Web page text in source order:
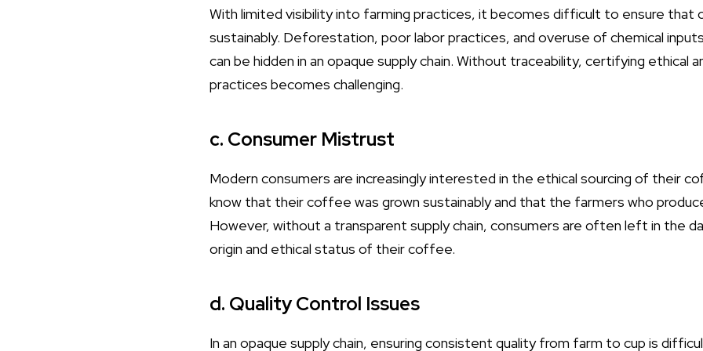
With limited visibility into farming practices, it becomes difficult to ensure that
sustainably. Deforestation, poor labor practices, and overuse of chemical
can be hidden in an opaque supply chain. Without traceability, certifying ethical
practices becomes challenging.
c. Consumer Mistrust
Modern consumers are increasingly interested in the ethical sourcing of their
know that their coffee was grown sustainably and that the farmers who
However, without a transparent supply chain, consumers are often left in the
origin and ethical status of their coffee.
d. Quality Control Issues
In an opaque supply chain, ensuring consistent quality from farm to cup is